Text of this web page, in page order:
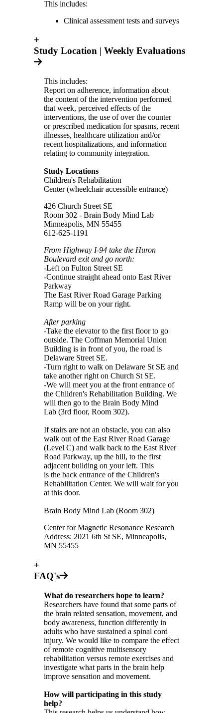
This includes:
Clinical assessment tests and surveys
+
Study Location | Weekly Evaluations
This includes:
Report on adherence, information about
the content of the intervention performed
that week, perceived effects of the
interventions, the use of over the counter
or prescribed medication for spasms, recent
illnesses, healthcare utilization and/or
recent hospitalizations, and information
relating to community integration.
Study Locations
Children's Rehabilitation
Center (wheelchair accessible entrance)
426 Church Street SE
Room 302 - Brain Body Mind Lab
Minneapolis, MN 55455
612-625-1191
From Highway I-94 take the Huron
Boulevard exit and go north:
-Left on Fulton Street SE
-Continue straight ahead onto East River
Parkway
The East River Road Garage Parking
Ramp will be on your right.
After parking
-Take the elevator to the first floor to go
outside. The Coffman Memorial Union
Building is in front of you, the road is
Delaware Street SE.
-Turn right to walk on Delaware St SE and
take another right on Church St SE.
-We will meet you at the front entrance of
the Children's Rehabilitation Building. We
will then go to the Brain Body Mind
Lab (3rd floor, Room 302).
If stairs are not an obstacle, you can also
walk out of the East River Road Garage
(Level C) and walk back to the East River
Road Parkway, up the hill, to the first
adjacent building on your left. This
is the back entrance of the Children's
Rehabilitation Center. We will wait for you
at this door.
Brain Body Mind Lab (Room 302)
Center for Magnetic Resonance Research
Address: 2021 6th St SE, Minneapolis,
MN 55455
+
FAQ's
What do researchers hope to learn?
Researchers have found that some parts of
the brain related sensation, movement, and
body awareness, function differently in
adults who have sustained a spinal cord
injury. We would like to compare the effect
of remote cognitive multisensory
rehabilitation versus remote exercises and
investigate what parts in the brain help
improve sensation and movement.
How will participating in this study
help?